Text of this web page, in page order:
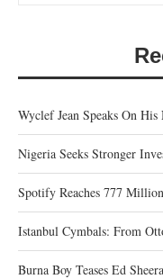
Wyclef Jean Speaks On
Nigeria Seeks Stronger
Spotify Reaches 777
Istanbul Cymbals: From
Burna Boy Teases Ed